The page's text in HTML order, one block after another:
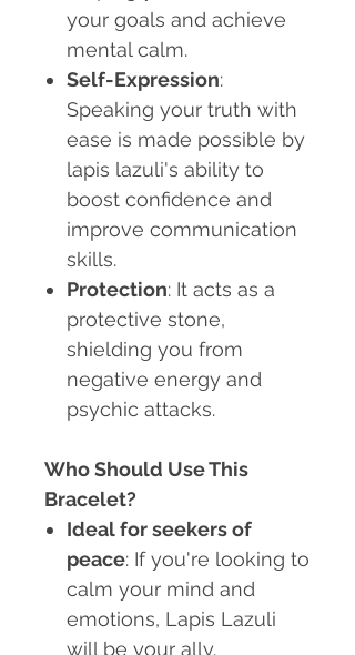
your goals and achieve
mental calm.
Self-Expression:
Speaking your truth with
ease is made possible by
lapis lazuli's ability to
boost confidence and
improve communication
skills.
Protection: It acts as a
protective stone,
shielding you from
negative energy and
psychic attacks.
Who Should Use This
Bracelet?
Ideal for seekers of
peace: If you're looking to
calm your mind and
emotions, Lapis Lazuli
will be your ally.